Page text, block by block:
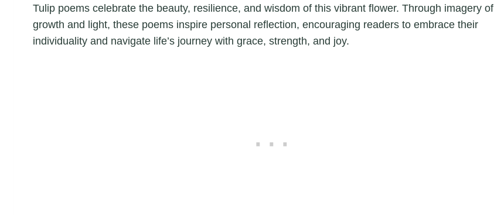
Tulip poems celebrate the beauty, resilience, and wisdom of this vibrant flower. Through imagery of
growth and light, these poems inspire personal reflection, encouraging readers to embrace their
individuality and navigate life’s journey with grace, strength, and joy.